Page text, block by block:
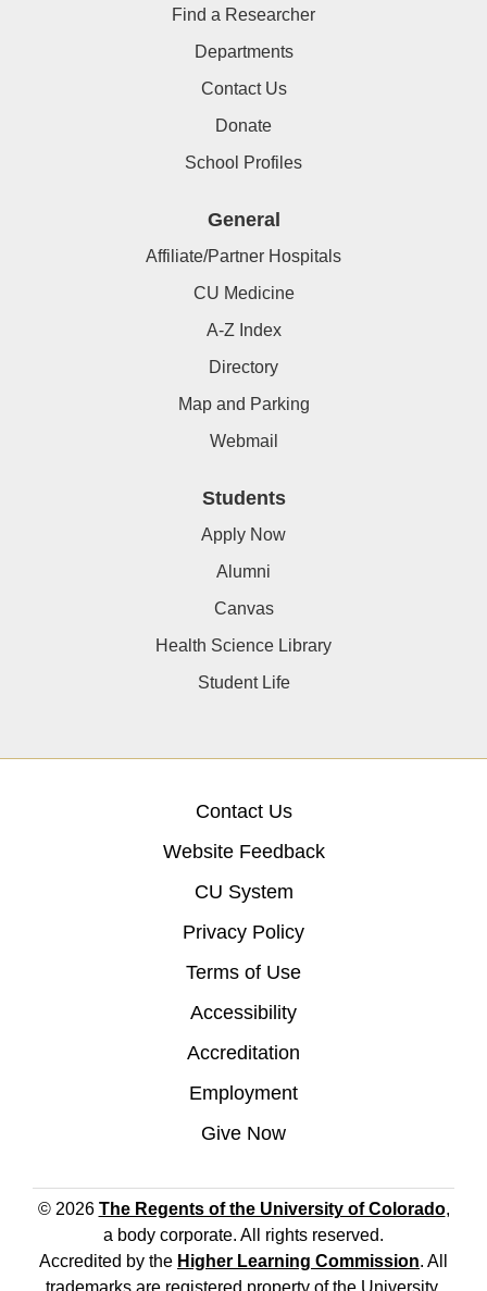
Find a Researcher
Departments
Contact Us
Donate
School Profiles
General
Affiliate/Partner Hospitals
CU Medicine
A-Z Index
Directory
Map and Parking
Webmail
Students
Apply Now
Alumni
Canvas
Health Science Library
Student Life
Contact Us
Website Feedback
CU System
Privacy Policy
Terms of Use
Accessibility
Accreditation
Employment
Give Now
© 2026 The Regents of the University of Colorado,
a body corporate. All rights reserved.
Accredited by the Higher Learning Commission. All